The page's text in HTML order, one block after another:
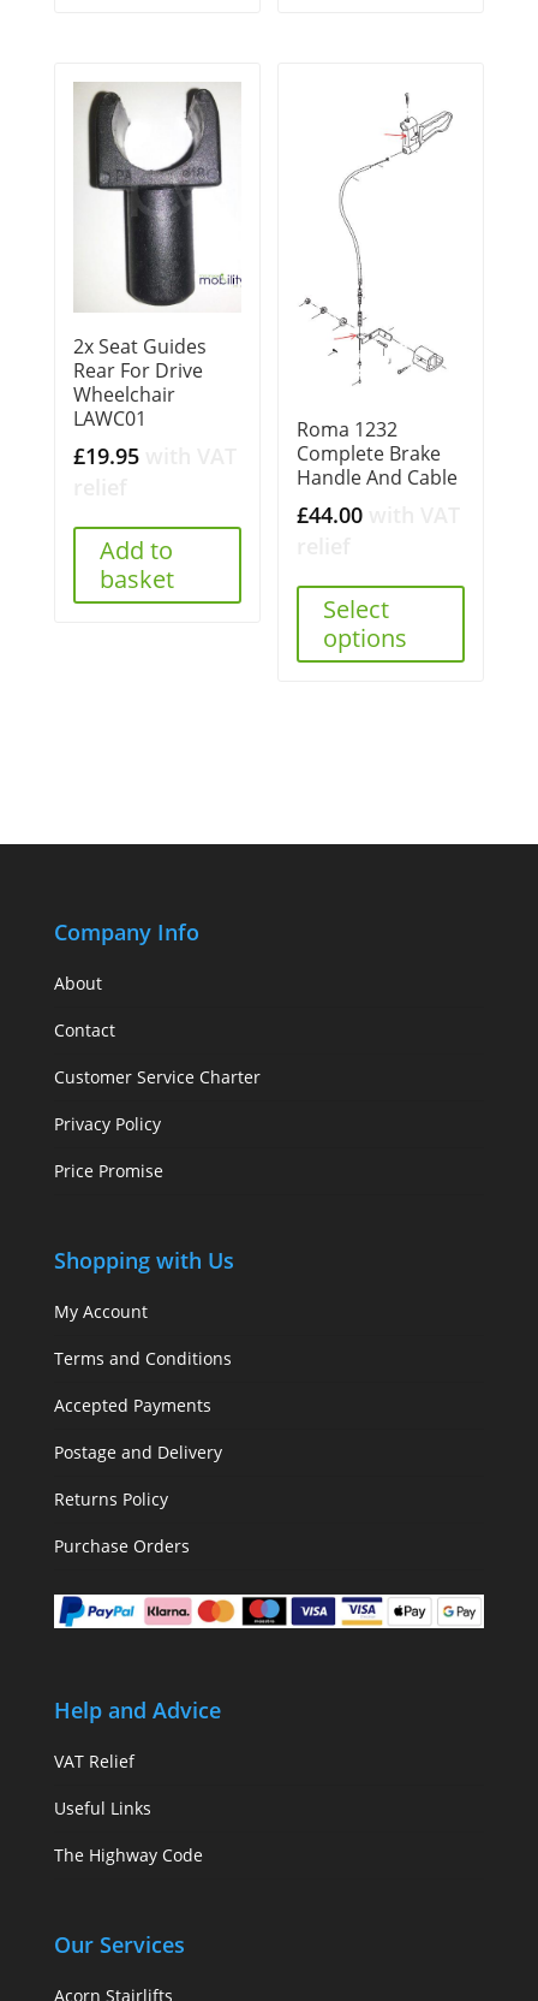
2x Seat Guides
Rear For Drive
Wheelchair
LAWC01
£19.95
Add to
basket
Roma 1232
Complete Brake
Handle And Cable
£44.00
Select
options
Company Info
About
Contact
Customer Service Charter
Privacy Policy
Price Promise
Shopping with Us
My Account
Terms and Conditions
Accepted Payments
Postage and Delivery
Returns Policy
Purchase Orders
Help and Advice
VAT Relief
Useful Links
The Highway Code
Our Services
Acorn Stairlifts